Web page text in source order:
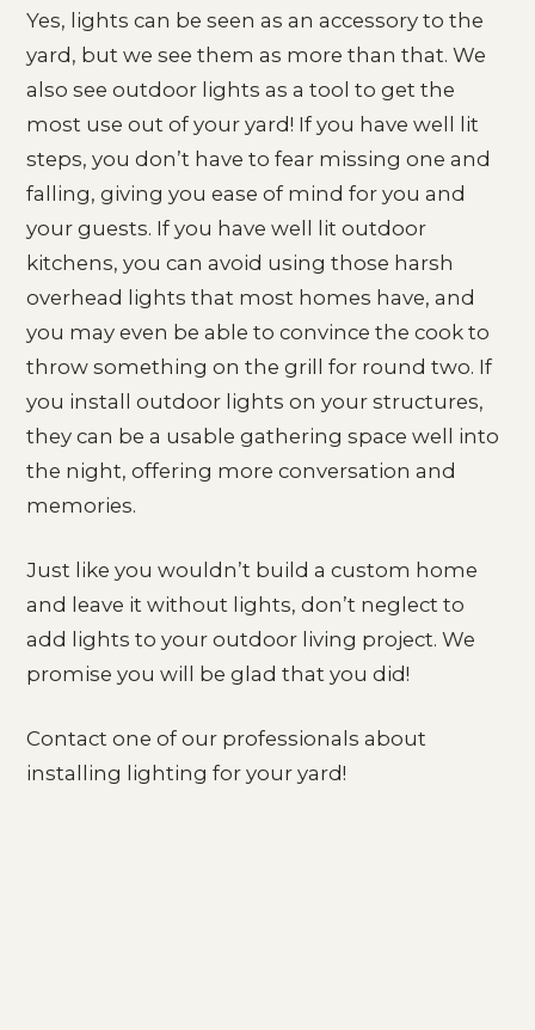
Yes, lights can be seen as an accessory to the
yard, but we see them as more than that. We
also see outdoor lights as a tool to get the
most use out of your yard! If you have well lit
steps, you don’t have to fear missing one and
falling, giving you ease of mind for you and
your guests. If you have well lit outdoor
kitchens, you can avoid using those harsh
overhead lights that most homes have, and
you may even be able to convince the cook to
throw something on the grill for round two. If
you install outdoor lights on your structures,
they can be a usable gathering space well into
the night, offering more conversation and
memories.
Just like you wouldn’t build a custom home
and leave it without lights, don’t neglect to
add lights to your outdoor living project. We
promise you will be glad that you did!
Contact one of our professionals about
installing lighting for your yard!